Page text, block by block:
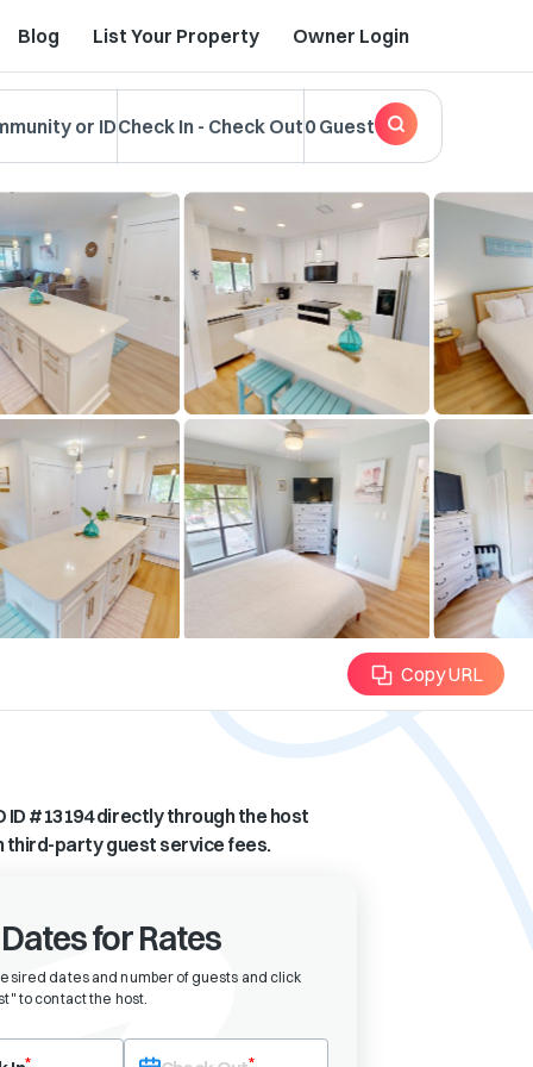
Blog List Your Property Owner Login
or IDCheck In - Check Out0 Guest
Copy URL
ID #13194directly through the host
third-party guest service fees.
for Rates
dates and number of guests and click
to contact the host.
in date first. After selecting check-in, the check-out field will